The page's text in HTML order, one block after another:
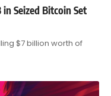
Seized Bitcoin Set
$7 billion worth of